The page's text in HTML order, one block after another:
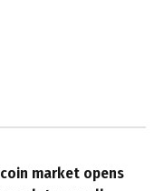
market opens